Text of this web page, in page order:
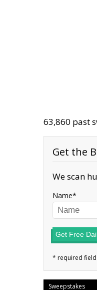
63,860 past
Get the
We scan
Name
Get Free
Sweepstakes